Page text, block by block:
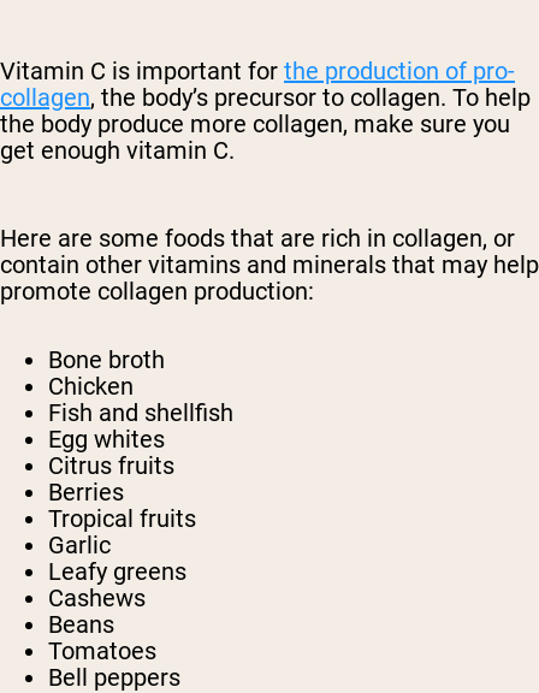
Vitamin C is important for the production of pro-
collagen, the body’s precursor to collagen. To help
the body produce more collagen, make sure you
get enough vitamin C.
Here are some foods that are rich in collagen, or
contain other vitamins and minerals that may help
promote collagen production:
Bone broth
Chicken
Fish and shellfish
Egg whites
Citrus fruits
Berries
Tropical fruits
Garlic
Leafy greens
Cashews
Beans
Tomatoes
Bell peppers